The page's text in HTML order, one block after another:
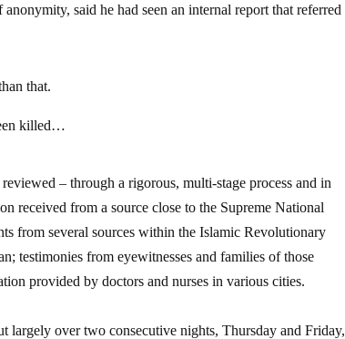
said he had seen an internal report that referred
that.
killed…
– through a rigorous, multi-stage process and in
received from a source close to the Supreme National
from several sources within the Islamic Revolutionary
testimonies from eyewitnesses and families of those
provided by doctors and nurses in various cities.
largely over two consecutive nights, Thursday and Friday,